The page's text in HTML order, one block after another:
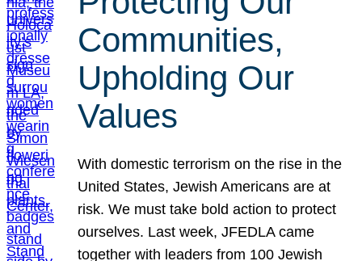
Communities,
Upholding Our
Values
With domestic terrorism on the rise in the
United States, Jewish Americans are at
risk. We must take bold action to protect
ourselves. Last week, JFEDLA came
together with leaders from 100 Jewish